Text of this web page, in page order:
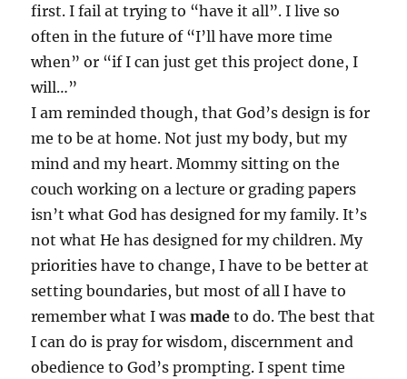
first. I fail at trying to “have it all”. I live so
often in the future of “I’ll have more time
when” or “if I can just get this project done, I
will…”
I am reminded though, that God’s design is for
me to be at home. Not just my body, but my
mind and my heart. Mommy sitting on the
couch working on a lecture or grading papers
isn’t what God has designed for my family. It’s
not what He has designed for my children. My
priorities have to change, I have to be better at
setting boundaries, but most of all I have to
remember what I wasmade to do. The best that
I can do is pray for wisdom, discernment and
obedience to God’s prompting. I spent time